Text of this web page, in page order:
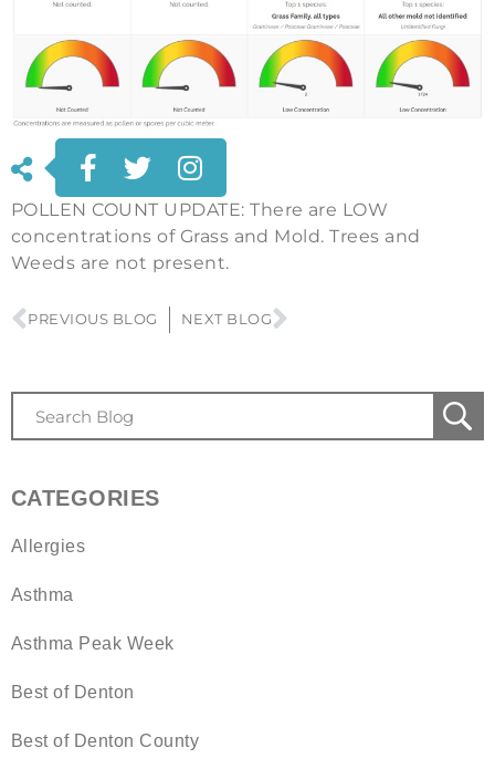
POLLEN COUNT UPDATE: There are LOW
concentrations of Grass and Mold. Trees and
Weeds are not present.
PREVIOUS BLOG NEXT BLOG
CATEGORIES
Allergies
Asthma
Asthma Peak Week
Best of Denton
Best of Denton County